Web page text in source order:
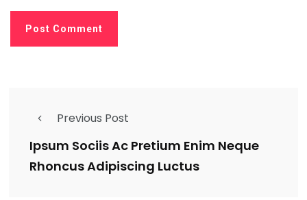
Previous Post
Ipsum Sociis Ac Pretium Enim Neque
Rhoncus Adipiscing Luctus